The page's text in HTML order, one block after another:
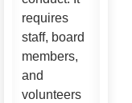
requires
staff, board
members,
and
volunteers